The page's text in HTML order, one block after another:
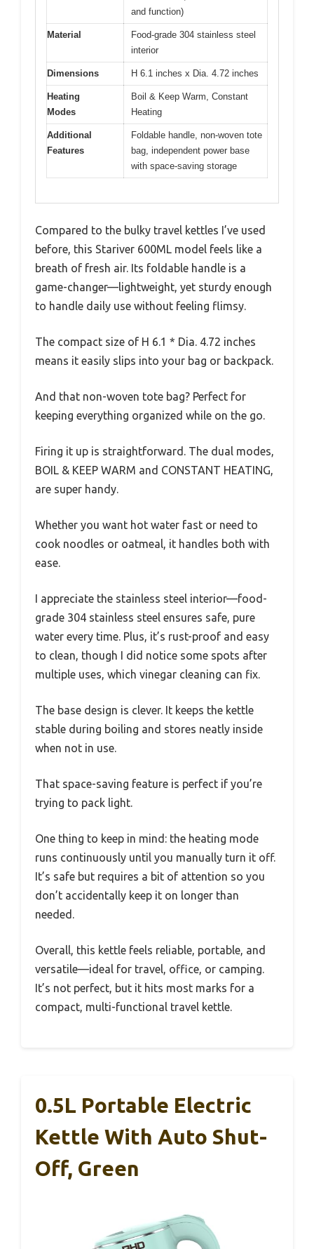
and function)
Material
Food-grade 304 stainless steel
interior
Dimensions H 6.1 inches x Dia. 4.72 inches
Heating
Modes
Boil & Keep Warm, Constant
Heating
Additional
Features
Foldable handle, non-woven tote
bag, independent power base
with space-saving storage
Compared to the bulky travel kettles I’ve used
before, this Stariver 600ML model feels like a
breath of fresh air. Its foldable handle is a
game-changer—lightweight, yet sturdy enough
to handle daily use without feeling flimsy.
The compact size of H 6.1 * Dia. 4.72 inches
means it easily slips into your bag or backpack.
And that non-woven tote bag? Perfect for
keeping everything organized while on the go.
Firing it up is straightforward. The dual modes,
BOIL & KEEP WARM and CONSTANT HEATING,
are super handy.
Whether you want hot water fast or need to
cook noodles or oatmeal, it handles both with
ease.
I appreciate the stainless steel interior—food-
grade 304 stainless steel ensures safe, pure
water every time. Plus, it’s rust-proof and easy
to clean, though I did notice some spots after
multiple uses, which vinegar cleaning can fix.
The base design is clever. It keeps the kettle
stable during boiling and stores neatly inside
when not in use.
That space-saving feature is perfect if you’re
trying to pack light.
One thing to keep in mind: the heating mode
runs continuously until you manually turn it off.
It’s safe but requires a bit of attention so you
don’t accidentally keep it on longer than
needed.
Overall, this kettle feels reliable, portable, and
versatile—ideal for travel, office, or camping.
It’s not perfect, but it hits most marks for a
compact, multi-functional travel kettle.
0.5L Portable Electric
Kettle With Auto Shut-
Off, Green